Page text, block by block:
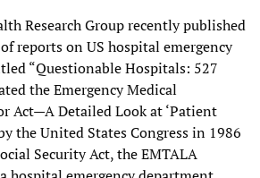
Research Group recently published
reports on US hospital emergency
“Questionable Hospitals: 527
the Emergency Medical
Act—A Detailed Look at ‘Patient
the United States Congress in 1986
Security Act, the EMTALA